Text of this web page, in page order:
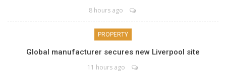
8 hours ago
PROPERTY
Global manufacturer secures new Liverpool site
11 hours ago